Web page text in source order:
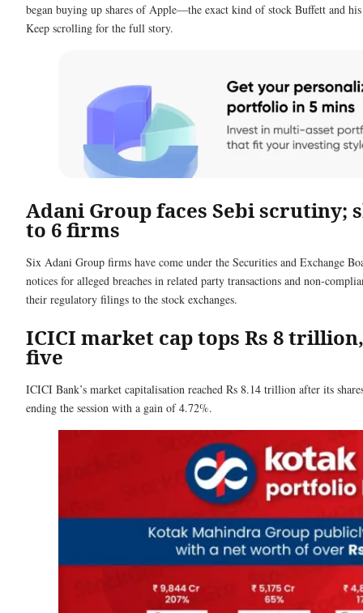
began buying up shares of Apple—the exact kind of stock Buffett and
Keep scrolling for the full story.
Adani Group faces Sebi scrutiny;
to 6 firms
Six Adani Group firms have come under the Securities and Exchange
notices for alleged breaches in related party transactions and non-
their regulatory filings to the stock exchanges.
ICICI market cap tops Rs 8
five
ICICI Bank’s market capitalisation reached Rs 8.14 trillion after its
ending the session with a gain of 4.72%.